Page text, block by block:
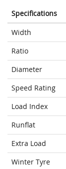
Specifications
Width
Ratio
Diameter
Speed Rating
Load Index
Runflat
Extra Load
Winter Tyre